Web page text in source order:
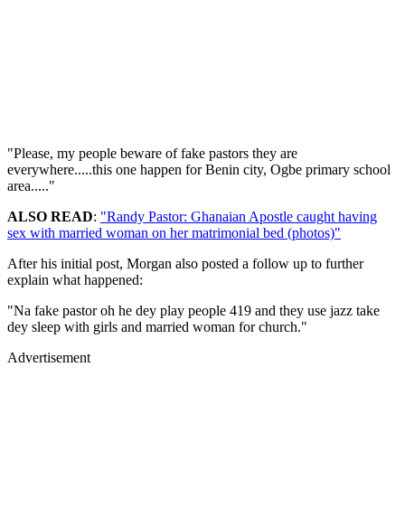
"Please, my people beware of fake pastors they are
everywhere.....this one happen for Benin city, Ogbe primary school
area....."
ALSO READ: "Randy Pastor: Ghanaian Apostle caught having
sex with married woman on her matrimonial bed (photos)"
After his initial post, Morgan also posted a follow up to further
explain what happened:
"Na fake pastor oh he dey play people 419 and they use jazz take
dey sleep with girls and married woman for church."
Advertisement